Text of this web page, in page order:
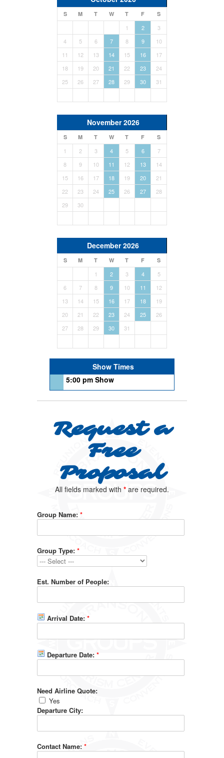
S M T W T F S
1 2
3
4
5 6 7 8 9
10
11
12 13 14 15 16
17
18
19 20 21 22 23
24
25
26 27 28 29 30 31
November 2026
S M T W T F S
1 2 3 4 5 6
7
8
9 10 11 12 13
14
15
16 17 18 19 20
21
22
23 24 25 26 27
28
29
30
December 2026
S M T W T F S
1 2 3 4
5
6
7 8 9 10 11
12
13
14 15 16 17 18
19
20
21 22 23 24 25
26
27
28 29 30 31
Show Times
5:00 pm Show
Request a
Free
Proposal
All fields marked with * are required.
Group Name: *
Group Type: *
Est. Number of People:
Arrival Date: *
Departure Date: *
Need Airline Quote:
Yes
Departure City:
Contact Name: *